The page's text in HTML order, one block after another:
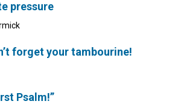
pressure
forget your tambourine!
Psalm!”